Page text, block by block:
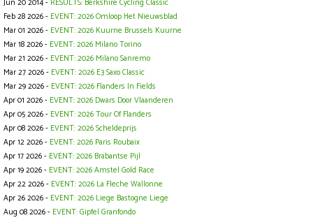
Jun 20 2014 - RESULTS: Berkshire Cycling Classic
Feb 28 2026 - EVENT: 2026 Omloop Het Nieuwsblad
Mar 01 2026 - EVENT: 2026 Kuurne Brussels Kuurne
Mar 18 2026 - EVENT: 2026 Milano Torino
Mar 21 2026 - EVENT: 2026 Milano Sanremo
Mar 27 2026 - EVENT: 2026 E3 Saxo Classic
Mar 29 2026 - EVENT: 2026 Flanders In Fields
Apr 01 2026 - EVENT: 2026 Dwars Door Vlaanderen
Apr 05 2026 - EVENT: 2026 Tour Of Flanders
Apr 08 2026 - EVENT: 2026 Scheldeprijs
Apr 12 2026 - EVENT: 2026 Paris Roubaix
Apr 17 2026 - EVENT: 2026 Brabantse Pijl
Apr 19 2026 - EVENT: 2026 Amstel Gold Race
Apr 22 2026 - EVENT: 2026 La Fleche Wallonne
Apr 26 2026 - EVENT: 2026 Liege Bastogne Liege
Aug 08 2026 - EVENT: Gipfel Granfondo